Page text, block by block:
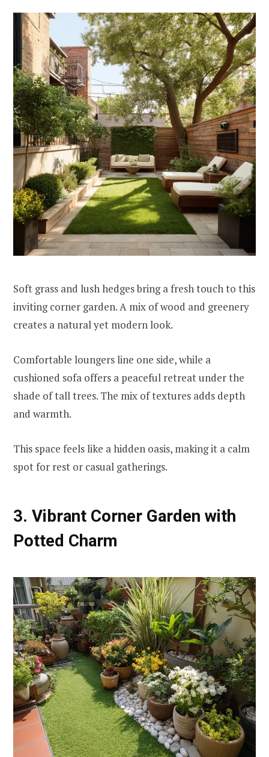
Soft grass and lush hedges bring a fresh touch to this
inviting corner garden. A mix of wood and greenery
creates a natural yet modern look.
Comfortable loungers line one side, while a
cushioned sofa offers a peaceful retreat under the
shade of tall trees. The mix of textures adds depth
and warmth.
This space feels like a hidden oasis, making it a calm
spot for rest or casual gatherings.
3. Vibrant Corner Garden with
Potted Charm